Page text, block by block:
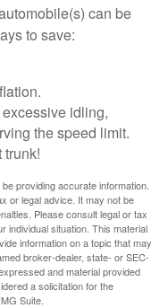
can be
to save:
idling,
the speed limit.
providing accurate information.
or legal advice. It may not be
Please consult legal or tax
individual situation. This material
information on a topic that may
broker-dealer, state- or SEC-
and material provided
a solicitation for the
Suite.